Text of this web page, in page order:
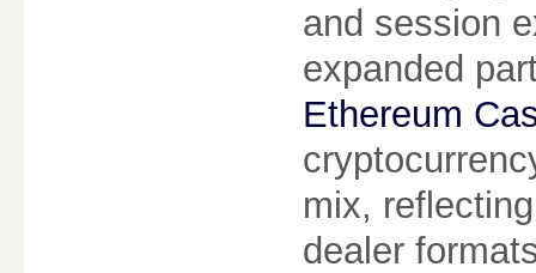
and session
expanded
Ethereum
mix,
dealer